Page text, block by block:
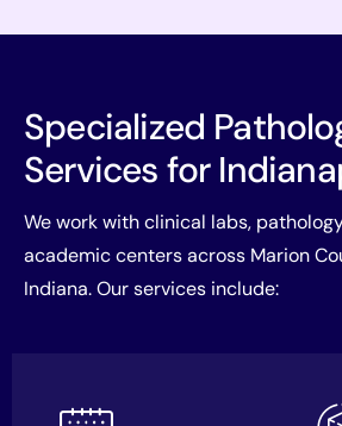
Specialized
Services for
We work with clinical labs,
academic centers across Marion
Indiana. Our services include: